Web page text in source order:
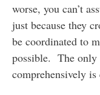
worse, you can’t
just because they
be coordinated to
possible. The only
comprehensively is